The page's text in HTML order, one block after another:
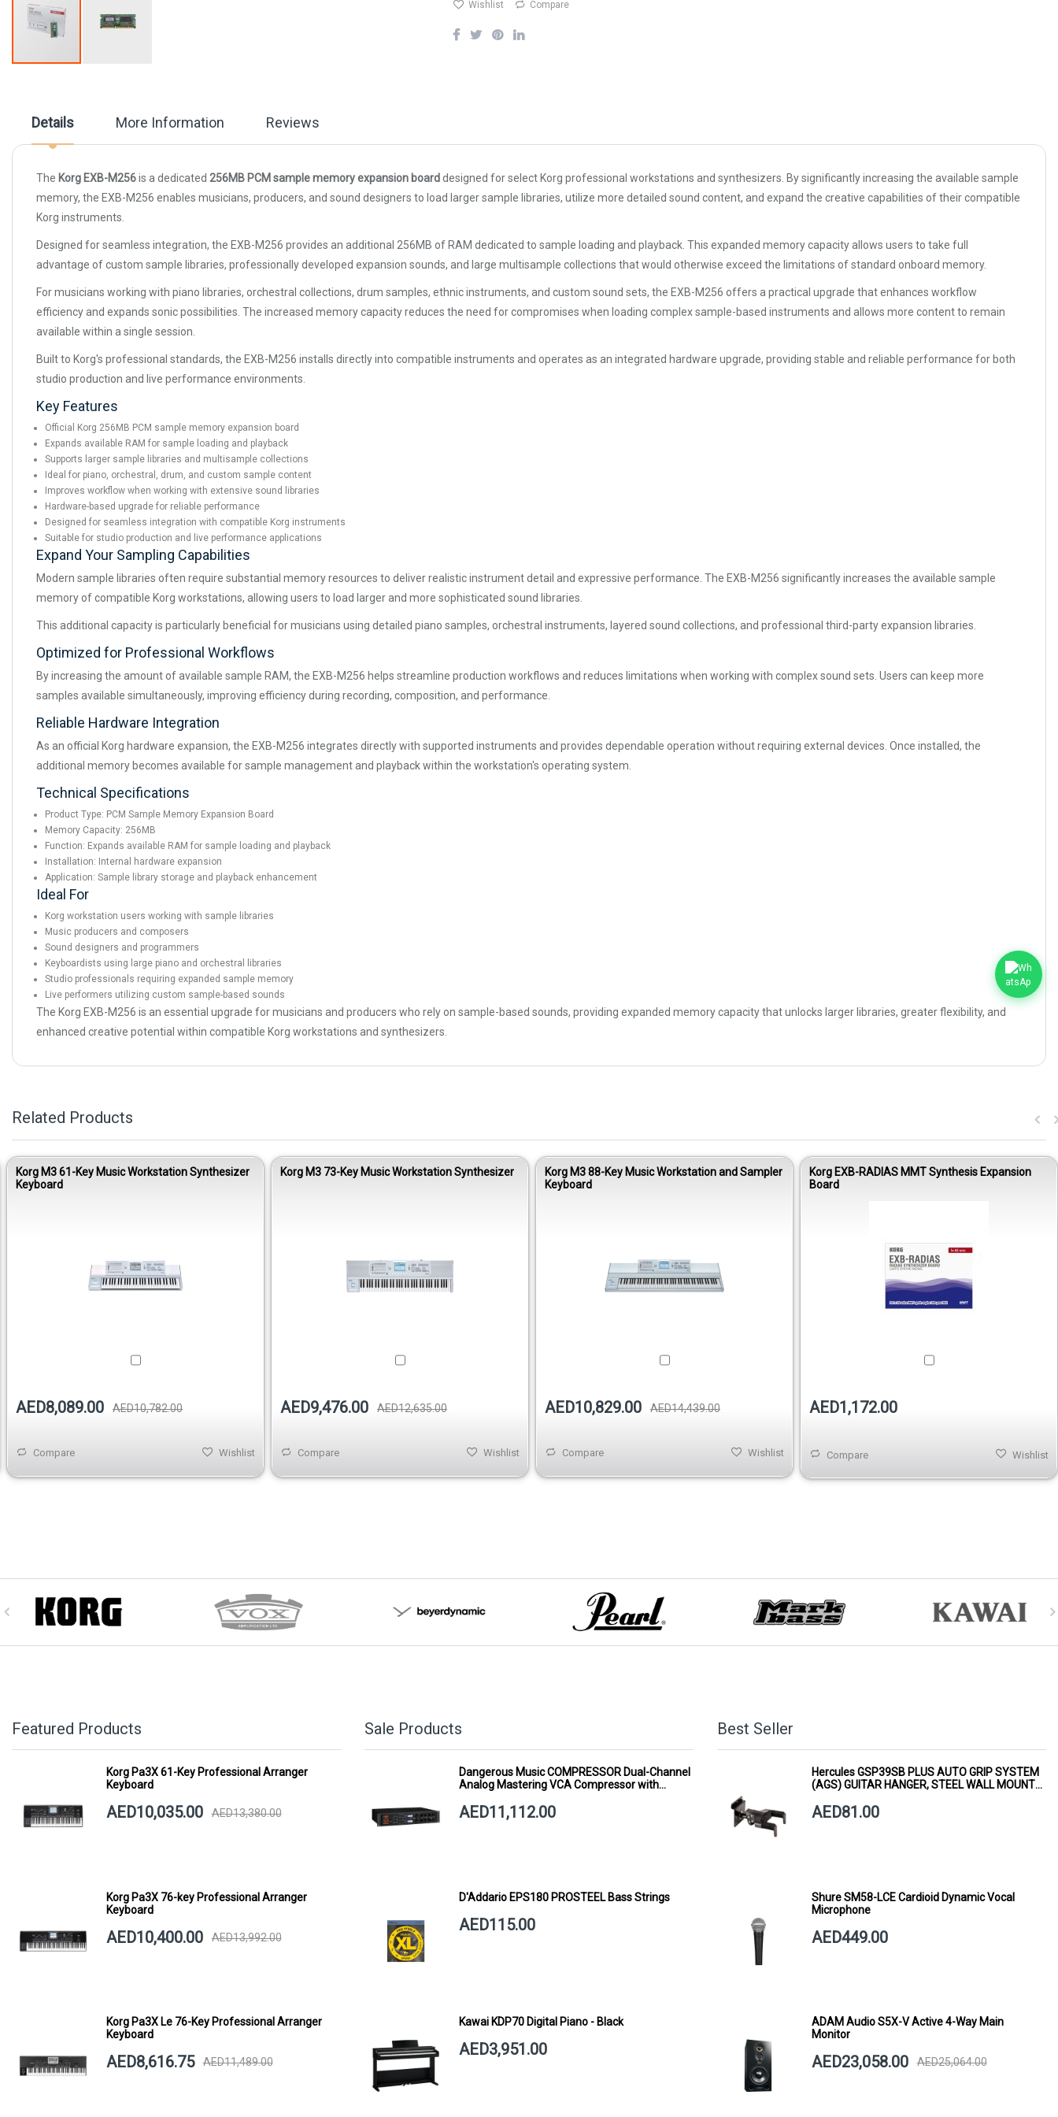
beginning
the
images
gallery
Wishlist Compare
Details
The Korg EXB-M256is a dedicated 256MB PCM sample memory expansion boarddesigned for select Korg professional workstations and synthesizers. By significantly increasing the available sample
memory, the EXB-M256 enables musicians, producers, and sound designers to load larger sample libraries, utilize more detailed sound content, and expand the creative capabilities of their compatible
Korg instruments.
Designed for seamless integration, the EXB-M256 provides an additional 256MB of RAM dedicated to sample loading and playback. This expanded memory capacity allows users to take full
advantage of custom sample libraries, professionally developed expansion sounds, and large multisample collections that would otherwise exceed the limitations of standard onboard memory.
For musicians working with piano libraries, orchestral collections, drum samples, ethnic instruments, and custom sound sets, the EXB-M256 offers a practical upgrade that enhances workflow
efficiency and expands sonic possibilities. The increased memory capacity reduces the need for compromises when loading complex sample-based instruments and allows more content to remain
available within a single session.
Built to Korg's professional standards, the EXB-M256 installs directly into compatible instruments and operates as an integrated hardware upgrade, providing stable and reliable performance for both
studio production and live performance environments.
Key Features
Official Korg 256MB PCM sample memory expansion board
Expands available RAM for sample loading and playback
Supports larger sample libraries and multisample collections
Ideal for piano, orchestral, drum, and custom sample content
Improves workflow when working with extensive sound libraries
Hardware-based upgrade for reliable performance
Designed for seamless integration with compatible Korg instruments
Suitable for studio production and live performance applications
Expand Your Sampling Capabilities
Modern sample libraries often require substantial memory resources to deliver realistic instrument detail and expressive performance. The EXB-M256 significantly increases the available sample
memory of compatible Korg workstations, allowing users to load larger and more sophisticated sound libraries.
This additional capacity is particularly beneficial for musicians using detailed piano samples, orchestral instruments, layered sound collections, and professional third-party expansion libraries.
Optimized for Professional Workflows
By increasing the amount of available sample RAM, the EXB-M256 helps streamline production workflows and reduces limitations when working with complex sound sets. Users can keep more
samples available simultaneously, improving efficiency during recording, composition, and performance.
Reliable Hardware Integration
As an official Korg hardware expansion, the EXB-M256 integrates directly with supported instruments and provides dependable operation without requiring external devices. Once installed, the
additional memory becomes available for sample management and playback within the workstation's operating system.
Technical Specifications
Product Type: PCM Sample Memory Expansion Board
Memory Capacity: 256MB
Function: Expands available RAM for sample loading and playback
Installation: Internal hardware expansion
Application: Sample library storage and playback enhancement
Ideal For
Korg workstation users working with sample libraries
Music producers and composers
Sound designers and programmers
Keyboardists using large piano and orchestral libraries
Studio professionals requiring expanded sample memory
Live performers utilizing custom sample-based sounds
The Korg EXB-M256 is an essential upgrade for musicians and producers who rely on sample-based sounds, providing expanded memory capacity that unlocks larger libraries, greater flexibility, and
enhanced creative potential within compatible Korg workstations and synthesizers.
More Information Reviews
Related Products
Korg M3 61-Key Music Workstation Synthesizer
Keyboard
AED8,089.00 AED10,782.00
Compare Wishlist
Korg M3 73-Key Music Workstation Synthesizer
AED9,476.00 AED12,635.00
Compare Wishlist
Korg M3 88-Key Music Workstation and Sampler
Keyboard
AED10,829.00 AED14,439.00
Compare Wishlist
Korg EXB-RADIAS MMT Synthesis Expansion
Board
AED1,172.00
Compare Wishlist
Featured Products
Korg Pa3X 61-Key Professional Arranger
Keyboard
AED10,035.00 AED13,380.00
Korg Pa3X 76-key Professional Arranger
Keyboard
AED10,400.00 AED13,992.00
Korg Pa3X Le 76-Key Professional Arranger
Keyboard
AED8,616.75 AED11,489.00
Sale Products
Dangerous Music COMPRESSOR Dual-Channel
Analog Mastering VCA Compressor with
AED11,112.00
D'Addario EPS180 PROSTEEL Bass Strings
AED115.00
Kawai KDP70 Digital Piano - Black
AED3,951.00
Best Seller
Hercules GSP39SB PLUS AUTO GRIP SYSTEM
(AGS) GUITAR HANGER, STEEL WALL MOUNT,
AED81.00
Shure SM58-LCE Cardioid Dynamic Vocal
Microphone
AED449.00
ADAM Audio S5X-V Active 4-Way Main
Monitor
AED23,058.00 AED25,064.00